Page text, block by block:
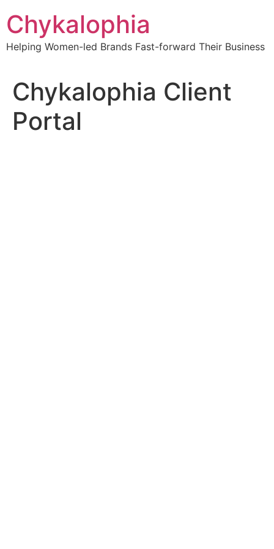
to
content
Chykalophia
Helping Women-led Brands Fast-forward Their Business
Chykalophia Client
Portal